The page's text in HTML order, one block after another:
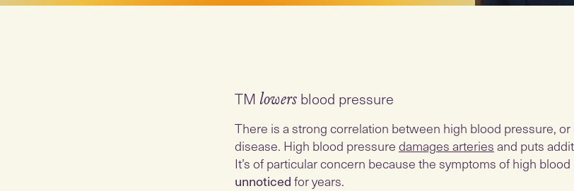
TM lowers
There is a strong correlation between high blood pressure,
disease. High blood pressuredamages arteriesand puts
It’s of particular concern because the symptoms of high
unnoticedfor years.